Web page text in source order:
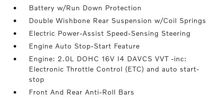
Battery w/Run Down Protection
Double Wishbone Rear Suspension w/Coil Springs
Electric Power-Assist Speed-Sensing Steering
Engine Auto Stop-Start Feature
Engine: 2.0L DOHC 16V I4 DAVCS VVT -inc:
Electronic Throttle Control (ETC) and auto start-
stop
Front And Rear Anti-Roll Bars